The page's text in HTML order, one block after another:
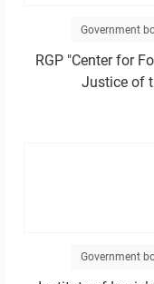
Government
RGP "Center for
Justice of
Government